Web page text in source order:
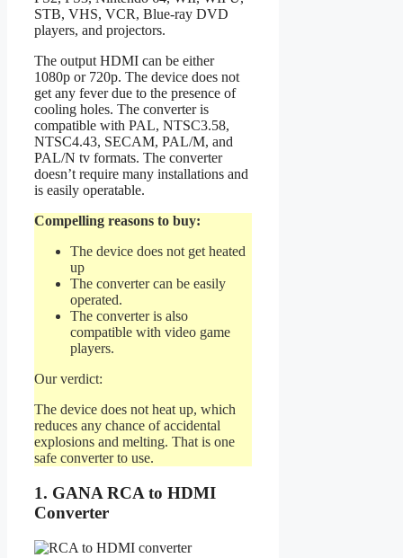
STB, VHS, VCR, Blue-ray DVD
players, and projectors.
The output HDMI can be either
1080p or 720p. The device does not
get any fever due to the presence of
cooling holes. The converter is
compatible with PAL, NTSC3.58,
NTSC4.43, SECAM, PAL/M, and
PAL/N tv formats. The converter
doesn’t require many installations and
is easily operatable.
Compelling reasons to buy:
The device does not get heated
up
The converter can be easily
operated.
The converter is also
compatible with video game
players.
Our verdict:
The device does not heat up, which
reduces any chance of accidental
explosions and melting. That is one
safe converter to use.
1. GANA RCA to HDMI
Converter